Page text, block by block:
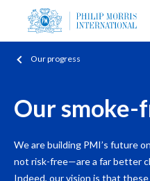
OUR BUSINESS
Our progress
Our smoke-
We are building PMI’s future
not risk-free—are a far better
Indeed, our vision is that